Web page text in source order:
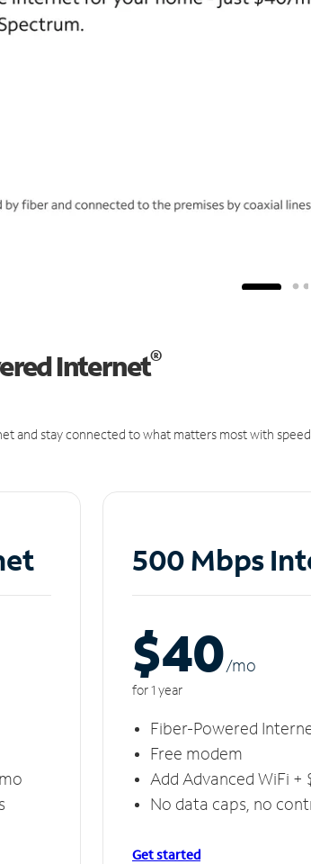
Internet®
and stay connected to what matters most with
500 Mbps
$40/mo
for 1 year
Fiber-Powered
Free modem
Add Advanced WiFi +
No data caps, no
Get started